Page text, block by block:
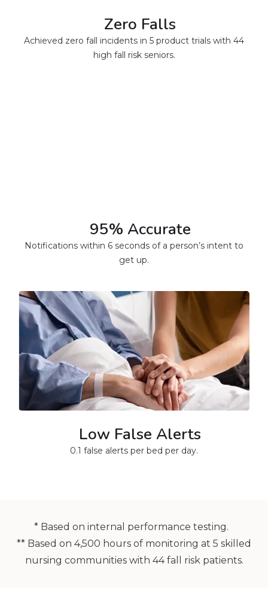
Zero Falls
Achieved zero fall incidents in 5 product trials with 44
high fall risk seniors.
95% Accurate
Notifications within 6 seconds of a person’s intent to
get up.
Low False Alerts
0.1 false alerts per bed per day.
* Based on internal performance testing.
** Based on 4,500 hours of monitoring at 5 skilled
nursing communities with 44 fall risk patients.